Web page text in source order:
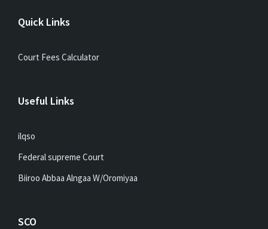
Quick Links
Court Fees Calculator
Useful Links
ilqso
Federal supreme Court
Biiroo Abbaa Alngaa W/Oromiyaa
SCO